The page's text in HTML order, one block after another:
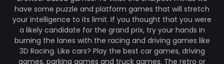
have some puzzle and platform games that will stretch
your intelligence to its limit. If you thought that you were
a likely candidate for the grand prix, try your hands in
burning the lanes with the racing and driving games like
3D Racing. Like cars? Play the best car games, driving
games, parking games and truck games. The retro or